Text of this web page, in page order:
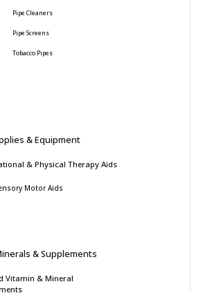
Pipe Cleaners
Pipe Screens
Tobacco Pipes
& Equipment
& Physical Therapy Aids
Motor Aids
& Supplements
Vitamin & Mineral